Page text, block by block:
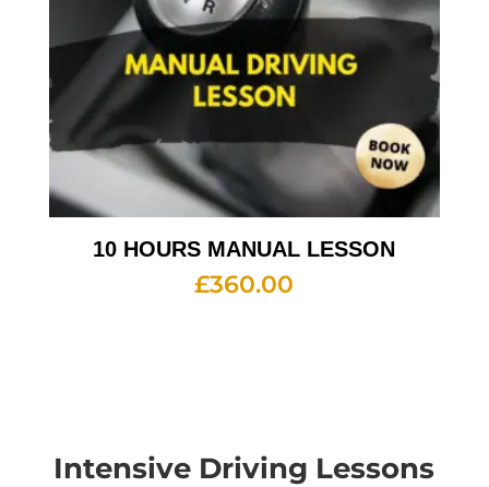
10 HOURS MANUAL LESSON
£360.00
Intensive Driving Lessons